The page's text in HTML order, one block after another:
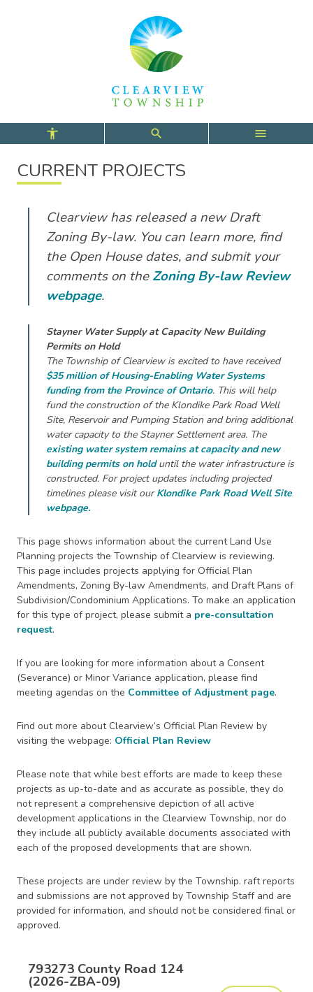
CURRENT PROJECTS
Clearview has released a new Draft
Zoning By-law. You can learn more, find
the Open House dates, and submit your
comments on theZoning By-law Review
webpage.
Stayner Water Supply at Capacity New Building
Permits on Hold
The Township of Clearview is excited to have received
$35 million of Housing-Enabling Water Systems
funding from the Province of Ontario. This will help
fund the construction of the Klondike Park Road Well
Site, Reservoir and Pumping Station and bring additional
water capacity to the Stayner Settlement area. The
existing water system remains at capacity and new
building permits on holduntil the water infrastructure is
constructed. For project updates including projected
timelines please visit ourKlondike Park Road Well Site
webpage.
This page shows information about the current Land Use
Planning projects the Township of Clearview is reviewing.
This page includes projects applying for Official Plan
Amendments, Zoning By-law Amendments, and Draft Plans of
Subdivision/Condominium Applications. To make an application
for this type of project, please submit a pre-consultation
request.
If you are looking for more information about a Consent
(Severance) or Minor Variance application, please find
meeting agendas on the Committee of Adjustment page.
Find out more about Clearview’s Official Plan Review by
visiting the webpage: Official Plan Review
Please note that while best efforts are made to keep these
projects as up-to-date and as accurate as possible, they do
not represent a comprehensive depiction of all active
development applications in the Clearview Township, nor do
they include all publicly available documents associated with
each of the proposed developments that are shown.
These projects are under review by the Township. raft reports
and submissions are not approved by Township Staff and are
provided for information, and should not be considered final or
approved.
793273 County Road 124
(2026-ZBA-09)